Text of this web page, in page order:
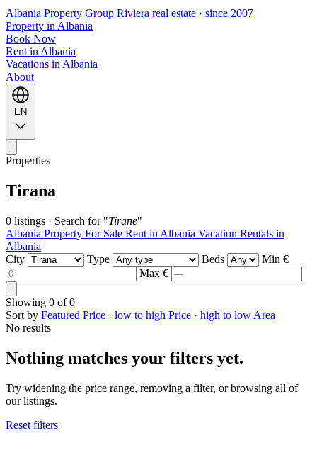
Albania Property Group Riviera real estate · since 2007
Property in Albania
Book Now
Rent in Albania
Vacations in Albania
About
EN
Properties
Tirana
0 listings · Search for "Tirane"
Albania Property For Sale Rent in Albania Vacation Rentals in
Albania
City
Type Beds
Min €
Max €
Showing 0 of0
Sort by Featured Price · low to high Price · high to low Area
No results
Nothing matches your filters yet.
Try widening the price range, removing a filter, or browsing all of
our listings.
Reset filters